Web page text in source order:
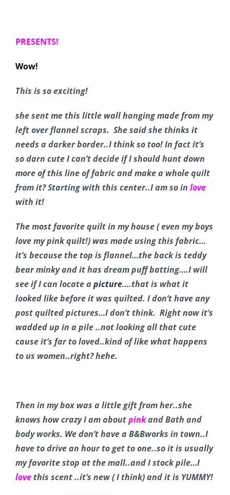
Contact Me
Cart
Checkout
WooCommerce Cart
WooCommerce My Account
PRESENTS!
Wow!
This is so exciting!
she sent me this little wall hanging made from my
left over flannel scraps. She said she thinks it
needs a darker border..I think so too! In fact it’s
so darn cute I can’t decide if I should hunt down
more of this line of fabric and make a whole quilt
from it? Starting with this center..I am so in love
with it!
The most favorite quilt in my house ( even my boys
love my pink quilt!) was made using this fabric…
it’s because the top is flannel…the back is teddy
bear minky and it has dream puff batting….I will
see if I can locate apicture….that is what it
looked like before it was quilted. I don’t have any
post quilted pictures…I don’t think. Right now it’s
wadded up in a pile ..not looking all that cute
cause it’s far to loved..kind of like what happens
to us women..right? hehe.
Then in my box was a little gift from her..she
knows how crazy I am aboutpinkand Bath and
body works. We don’t have a B&Bworks in town..I
have to drive an hour to get to one..so it is usually
my favorite stop at the mall..and I stock pile…I
lovethis scent ..it’s new ( I think) and it is YUMMY!